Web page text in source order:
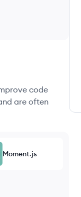
code
are often
Moment.js